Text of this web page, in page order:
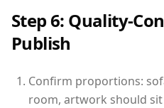
Step 6: Quality-
Publish
Confirm proportions:
room, artwork should